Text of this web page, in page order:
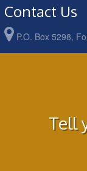
Contact Us
P.O. Box 5298,
Tell